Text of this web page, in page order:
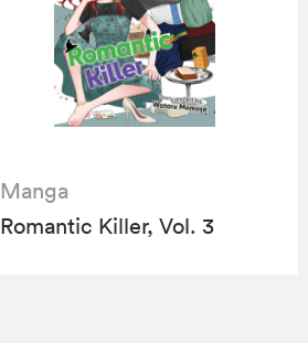
Manga
Romantic Killer, Vol. 3